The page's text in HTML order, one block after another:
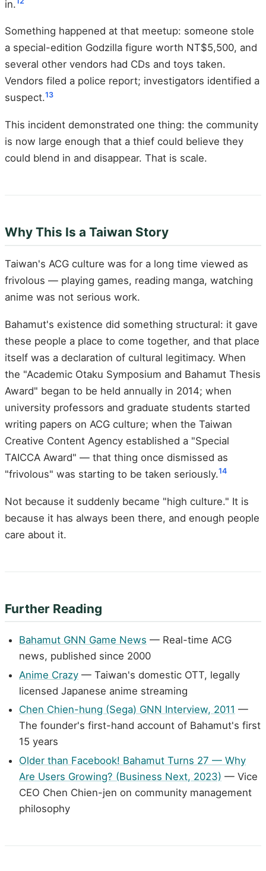
in.
Something happened at that meetup: someone stole
a special-edition Godzilla figure worth NT$5,500, and
several other vendors had CDs and toys taken.
Vendors filed a police report; investigators identified a
suspect.13
This incident demonstrated one thing: the community
is now large enough that a thief could believe they
could blend in and disappear. That is scale.
Why This Is a Taiwan Story
Taiwan's ACG culture was for a long time viewed as
frivolous — playing games, reading manga, watching
anime was not serious work.
Bahamut's existence did something structural: it gave
these people a place to come together, and that place
itself was a declaration of cultural legitimacy. When
the "Academic Otaku Symposium and Bahamut Thesis
Award" began to be held annually in 2014; when
university professors and graduate students started
writing papers on ACG culture; when the Taiwan
Creative Content Agency established a "Special
TAICCA Award" — that thing once dismissed as
"frivolous" was starting to be taken seriously.14
Not because it suddenly became "high culture." It is
because it has always been there, and enough people
care about it.
Further Reading
Bahamut GNN Game News — Real-time ACG
news, published since 2000
Anime Crazy — Taiwan's domestic OTT, legally
licensed Japanese anime streaming
Chen Chien-hung (Sega) GNN Interview, 2011 —
The founder's first-hand account of Bahamut's first
15 years
Older than Facebook! Bahamut Turns 27 — Why
Are Users Growing? (Business Next, 2023) — Vice
CEO Chen Chien-jen on community management
philosophy